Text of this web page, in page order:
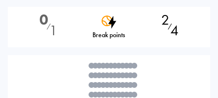
0⁄1 Break points
2⁄4